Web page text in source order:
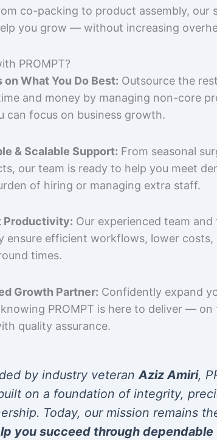
co-packing to product assembly, our
you grow — without increasing
PROMPT?
on What You Do Best: Outsource the
and money by managing non-core
can focus on business growth.
& Scalable Support: From seasonal
our team is ready to help you meet
of hiring or managing extra staff.
Productivity: Our experienced team and
ensure efficient workflows, lower costs,
times.
Growth Partner: Confidently expand
PROMPT is here to deliver — on
quality assurance.
by industry veteranAziz Amiri,
on a foundation of integrity,
Today, our mission remains
you succeed through dependable